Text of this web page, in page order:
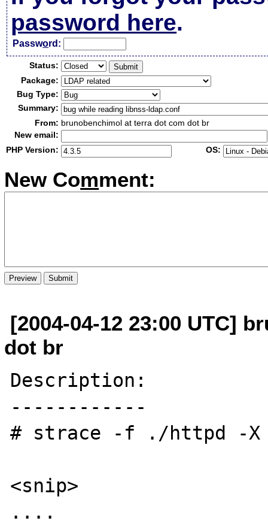
password here.
Password:
Status:
Package:
Bug Type:
Summary:
From: brunobenchimol at terra dot com dot br
New email:
PHP Version:
OS:
New Comment:
[2004-04-12 23:00 UTC]
dot br
Description:
------------
# strace -f ./httpd -
<snip>
....